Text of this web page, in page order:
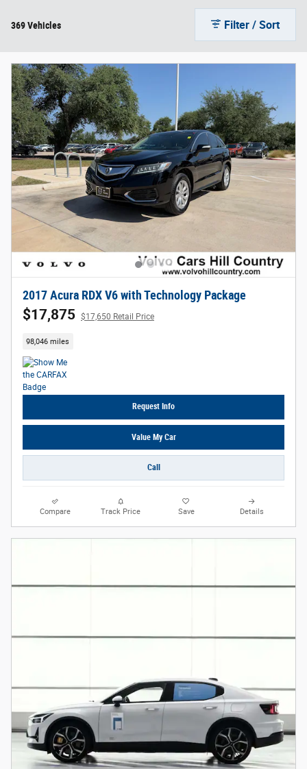
369 Vehicles Filter / Sort
2017 Acura RDX V6 with Technology Package
$17,875 $17,650 Retail Price
98,046 miles
Request Info
Value My Car
Call
Compare Track Price Save Details